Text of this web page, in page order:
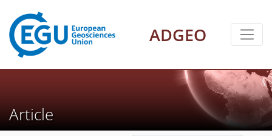
ADGEO
Article
7
2
2
4
5
4
1
1
1
0